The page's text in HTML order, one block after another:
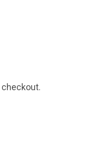
checkout.